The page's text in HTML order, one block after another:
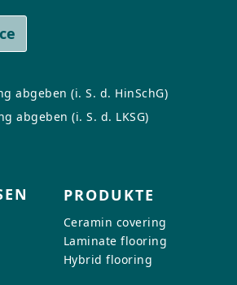
abgeben (i. S. d. HinSchG)
abgeben (i. S. d. LKSG)
PRODUKTE
Ceramin covering
Laminate flooring
Hybrid flooring